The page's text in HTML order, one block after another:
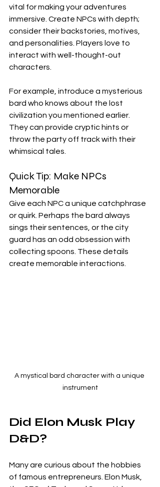
vital for making your adventures
immersive. Create NPCs with depth;
consider their backstories, motives,
and personalities. Players love to
interact with well-thought-out
characters.
For example, introduce a mysterious
bard who knows about the lost
civilization you mentioned earlier.
They can provide cryptic hints or
throw the party off track with their
whimsical tales.
Quick Tip: Make NPCs
Memorable
Give each NPC a unique catchphrase
or quirk. Perhaps the bard always
sings their sentences, or the city
guard has an odd obsession with
collecting spoons. These details
create memorable interactions.
A mystical bard character with a unique
instrument
Did Elon Musk Play
D&D?
Many are curious about the hobbies
of famous entrepreneurs. Elon Musk,